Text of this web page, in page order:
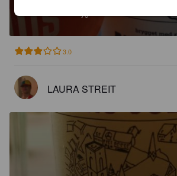
3.0
LAURA STREIT